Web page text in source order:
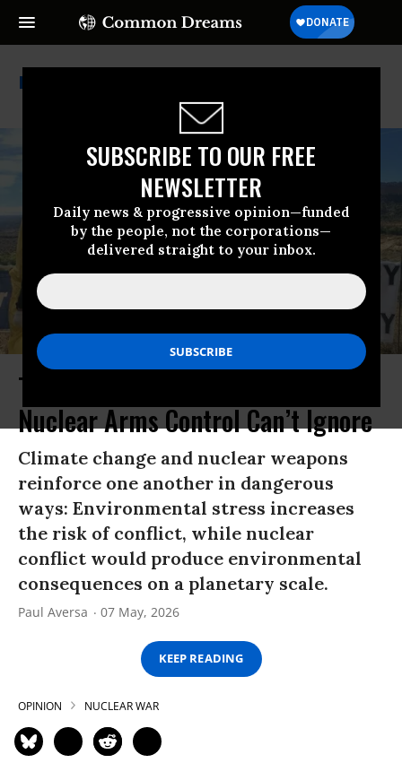
SUBSCRIBE TO OUR FREE
NEWSLETTER
Daily news & progressive opinion—funded
by the people, not the corporations—
delivered straight to your inbox.
Nuclear Tests
The Climate Reckoning That the
Nuclear Arms Control Can’t Ignore
Climate change and nuclear weapons
reinforce one another in dangerous
ways: Environmental stress increases
the risk of conflict, while nuclear
conflict would produce environmental
consequences on a planetary scale.
Paul Aversa 07 May, 2026
KEEP READING
OPINION NUCLEAR WAR